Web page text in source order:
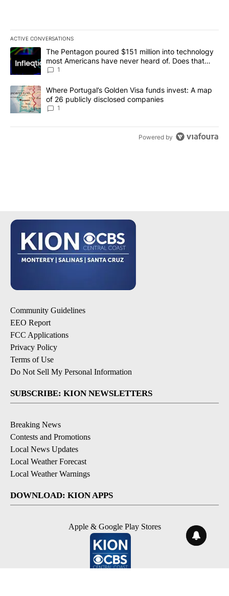
ACTIVE CONVERSATIONS
The following is a list of the most commented articles in the last
A trending article titled "The Pentagon poured $151 million into
The Pentagon poured $151 million into technology
most Americans have never heard of. Does that
make it a good investment?
1
A trending article titled "Where Portugal’s Golden Visa funds
Where Portugal’s Golden Visa funds invest: A map
of 26 publicly disclosed companies
1
Powered by
Community Guidelines
EEO Report
FCC Applications
Privacy Policy
Terms of Use
Do Not Sell My Personal Information
SUBSCRIBE: KION NEWSLETTERS
Breaking News
Contests and Promotions
Local News Updates
Local Weather Forecast
Local Weather Warnings
DOWNLOAD: KION APPS
Apple & Google Play Stores